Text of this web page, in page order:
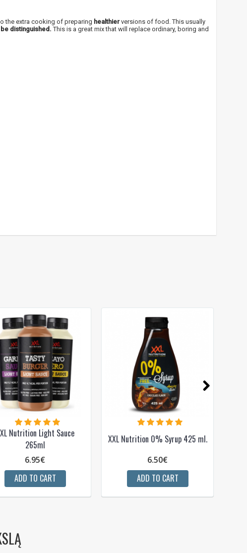
the extra cooking of preparing healthierversions of food. This usually
distinguished.This is a great mix that will replace ordinary, boring and
Nutrition Light Sauce
265ml
6.95€
ADD TO CART
XXL Nutrition 0% Syrup 425 ml.
6.50€
ADD TO CART
pasiūlymų!
jau